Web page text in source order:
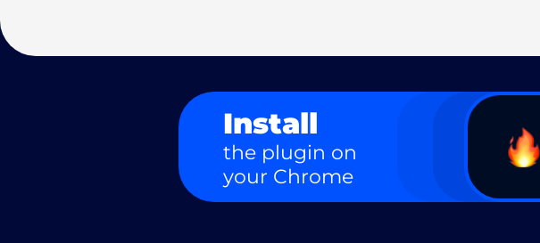
Install
the plugin on
your Chrome